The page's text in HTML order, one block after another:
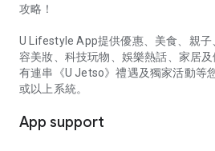
攻略！
U Lifestyle App提供優惠、美食、親
容美妝、科技玩物、娛樂熱話、家居
有連串《U Jetso》禮遇及獨家活動等
或以上系統。
App support